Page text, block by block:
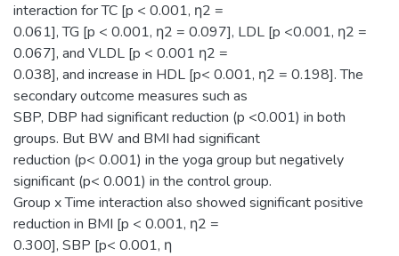
interaction for TC [p < 0.001, η2 =
0.061], TG [p < 0.001, η2 = 0.097], LDL [p <0.001, η2 =
0.067], and VLDL [p < 0.001 η2 =
0.038], and increase in HDL [p< 0.001, η2 = 0.198]. The
secondary outcome measures such as
SBP, DBP had significant reduction (p <0.001) in both
groups. But BW and BMI had significant
reduction (p< 0.001) in the yoga group but negatively
significant (p< 0.001) in the control group.
Group x Time interaction also showed significant positive
reduction in BMI [p < 0.001, η2 =
0.300], SBP [p< 0.001, η